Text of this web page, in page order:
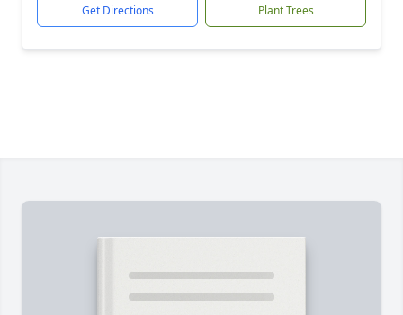
Get Directions Plant Trees